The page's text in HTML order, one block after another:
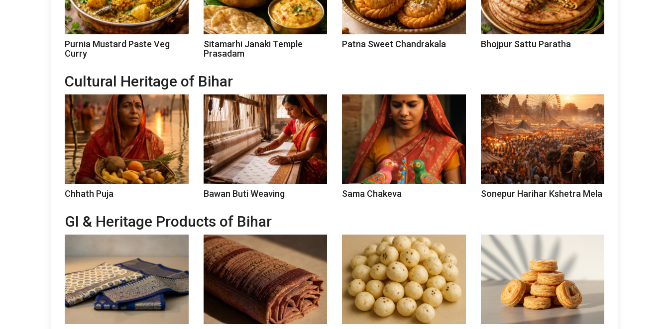
Purnia Mustard Paste Veg
Curry
Sitamarhi Janaki Temple
Prasadam
Patna Sweet Chandrakala Bhojpur Sattu Paratha
Cultural Heritage of Bihar
Chhath Puja Bawan Buti Weaving Sama Chakeva Sonepur Harihar Kshetra Mela
GI & Heritage Products of Bihar